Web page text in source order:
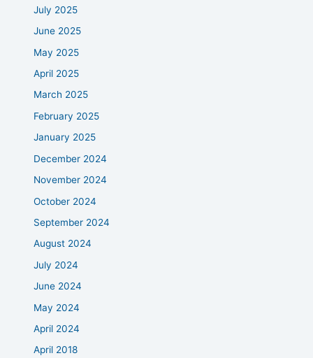
July 2025
June 2025
May 2025
April 2025
March 2025
February 2025
January 2025
December 2024
November 2024
October 2024
September 2024
August 2024
July 2024
June 2024
May 2024
April 2024
April 2018